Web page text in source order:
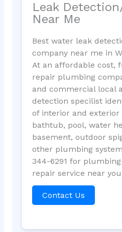
Leak
Near Me
Best water leak
company near me in
At an affordable cost,
repair plumbing
and commercial local
detection specilist
of interior and
bathtub, pool, water
basement, outdoor
other plumbing
344-6291 for
repair service near
Contact Us